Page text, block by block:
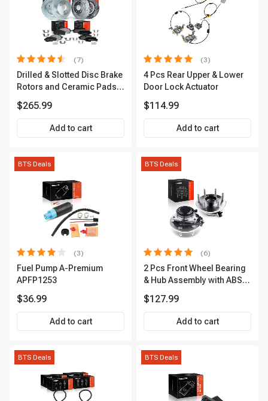
(7)
Drilled & Slotted Disc Brake
Rotors and Ceramic Pads
Premium, APBRPS155
$265.99
Add to cart
(3)
4 Pcs Rear Upper & Lower
Door Lock Actuator
$114.99
Add to cart
BTS Deals
(3)
Fuel Pump A-Premium
APFP1253
$36.99
Add to cart
BTS Deals
(6)
2 Pcs Front Wheel Bearing
& Hub Assembly with ABS
$127.99
Add to cart
BTS Deals BTS Deals